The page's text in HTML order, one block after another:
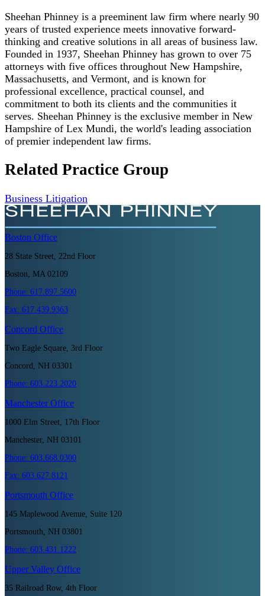
Sheehan Phinney is a preeminent law firm where nearly 90
years of trusted experience meets innovative forward-
thinking and creative solutions in all areas of business law.
Founded in 1937, Sheehan Phinney has grown to over 75
attorneys with five offices throughout New Hampshire,
Massachusetts, and Vermont, and is known for
professional excellence, practical counsel, and
commitment to both its clients and the communities it
serves. Sheehan Phinney is the exclusive member in New
Hampshire of Lex Mundi, the world's leading association
of premier independent law firms.
Related Practice Group
Business Litigation
Boston Office
28 State Street, 22nd Floor
Boston, MA 02109
Phone: 617.897.5600
Fax: 617.439.9363
Concord Office
Two Eagle Square, 3rd Floor
Concord, NH 03301
Phone: 603.223.2020
ManchesterOffice
1000 Elm Street, 17th Floor
Manchester, NH 03101
Phone: 603.668.0300
Fax: 603.627.8121
Portsmouth Office
145 Maplewood Avenue, Suite 120
Portsmouth, NH 03801
Phone: 603.431.1222
Upper Valley Office
35 Railroad Row, 4th Floor